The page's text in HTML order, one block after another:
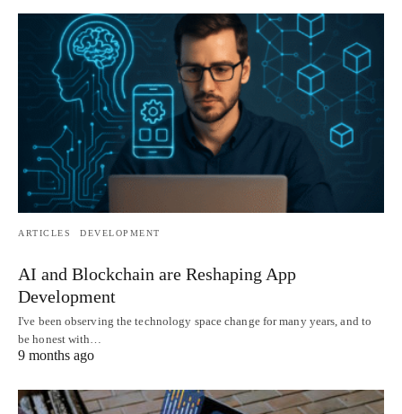
ARTICLES DEVELOPMENT
AI and Blockchain are Reshaping App
Development
I've been observing the technology space change for many years, and to
be honest with…
9 months ago